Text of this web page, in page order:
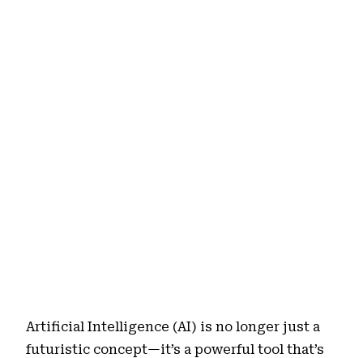
Artificial Intelligence (AI) is no longer just a
futuristic concept—it’s a powerful tool that’s